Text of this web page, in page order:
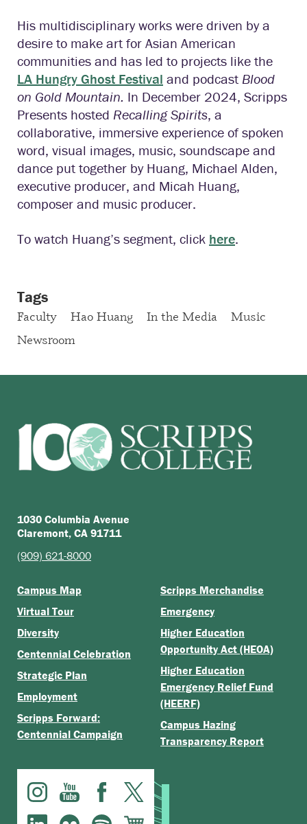
His multidisciplinary works were driven by a
desire to make art for Asian American
communities and has led to projects like the
LA Hungry Ghost Festival and podcast Blood
on Gold Mountain. In December 2024, Scripps
Presents hosted Recalling Spirits, a
collaborative, immersive experience of spoken
word, visual images, music, soundscape and
dance put together by Huang, Michael Alden,
executive producer, and Micah Huang,
composer and music producer.
To watch Huang’s segment, click here.
Tags
Faculty Hao Huang In the Media
Music
Newsroom
1030 Columbia Avenue
Claremont, CA 91711
(909) 621-8000
Campus Map
Virtual Tour
Diversity
Centennial Celebration
Strategic Plan
Employment
Scripps Forward:
Centennial Campaign
Scripps Merchandise
Emergency
Higher Education
Opportunity Act (HEOA)
Higher Education
Emergency Relief Fund
(HEERF)
Campus Hazing
Transparency Report